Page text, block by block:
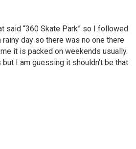
said “360 Skate Park” so I followed
day so there was no one there
it is packed on weekends usually.
I am guessing it shouldn’t be that